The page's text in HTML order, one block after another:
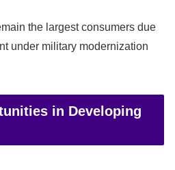
the largest consumers due
under military modernization
in Developing